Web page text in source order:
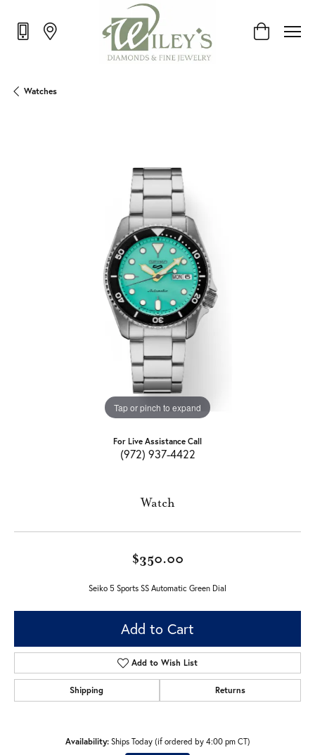
Toggle
Watches
Tap or pinch to expand
For Live Assistance Call
(972) 937-4422
Watch
$350.00
Seiko 5 Sports SS Automatic Green Dial
Add to Cart
Add to Wish List
Shipping Returns
Availability: Ships Today (if ordered by 4:00 pm CT)